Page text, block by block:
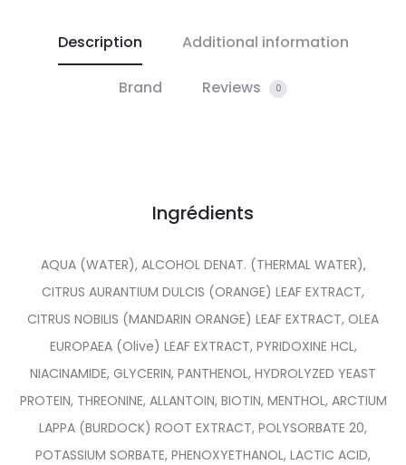
Description Additional information
Brand Reviews 0
Ingrédients
AQUA (WATER), ALCOHOL DENAT. (THERMAL WATER),
CITRUS AURANTIUM DULCIS (ORANGE) LEAF EXTRACT,
CITRUS NOBILIS (MANDARIN ORANGE) LEAF EXTRACT, OLEA
EUROPAEA (Olive) LEAF EXTRACT, PYRIDOXINE HCL,
NIACINAMIDE, GLYCERIN, PANTHENOL, HYDROLYZED YEAST
PROTEIN, THREONINE, ALLANTOIN, BIOTIN, MENTHOL, ARCTIUM
LAPPA (BURDOCK) ROOT EXTRACT, POLYSORBATE 20,
POTASSIUM SORBATE, PHENOXYETHANOL, LACTIC ACID,